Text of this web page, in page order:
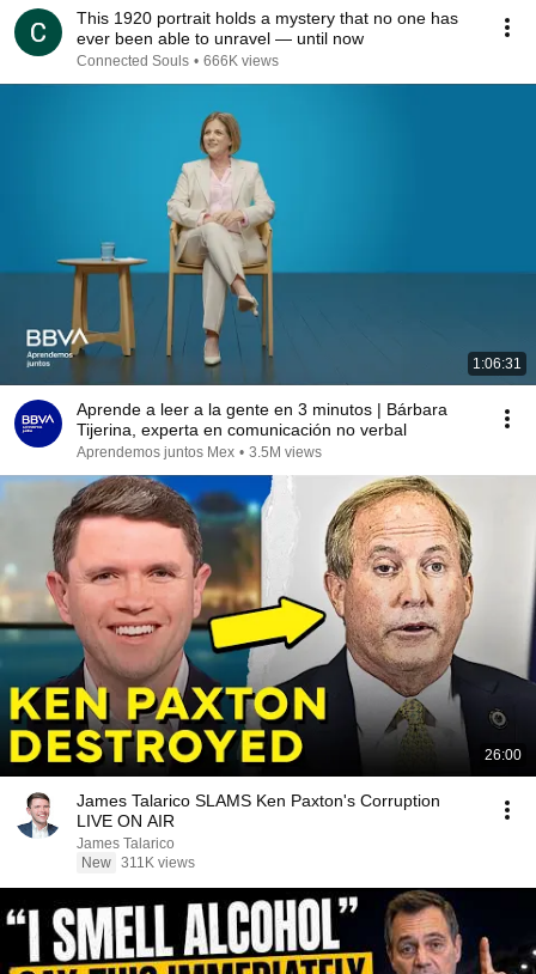
This 1920 portrait holds a mystery that no one has
ever been able to unravel — until now
Connected Souls • 666K views
1:06:31
Aprende a leer a la gente en 3 minutos | Bárbara
Tijerina, experta en comunicación no verbal
Aprendemos juntos Mex • 3.5M views
26:00
James Talarico SLAMS Ken Paxton's Corruption
LIVE ON AIR
James Talarico
New 311K views